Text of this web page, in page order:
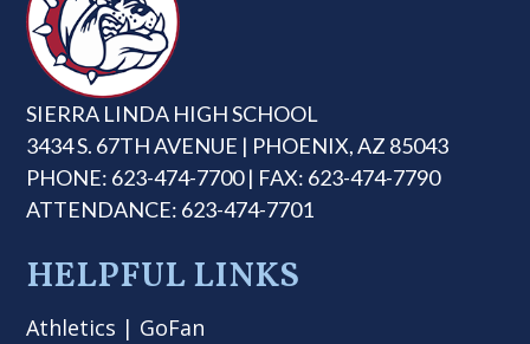
SIERRA LINDA HIGH SCHOOL
3434 S. 67TH AVENUE | PHOENIX, AZ 85043
PHONE: 623-474-7700 | FAX: 623-474-7790
ATTENDANCE: 623-474-7701
HELPFUL LINKS
Athletics | GoFan